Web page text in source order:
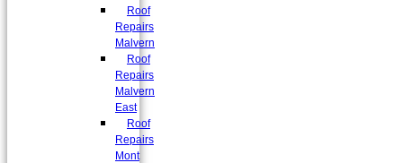
Roof
Repairs
Malvern
Roof
Repairs
Malvern
East
Roof
Repairs
Mont